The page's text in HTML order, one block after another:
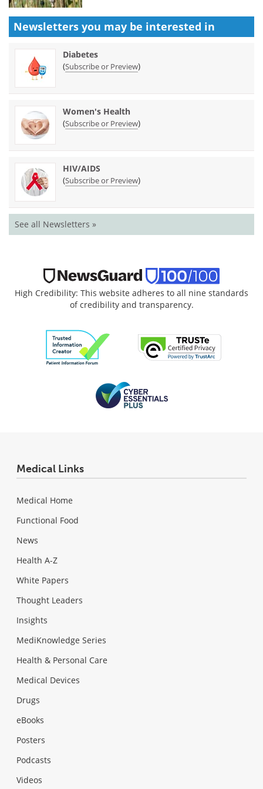
Newsletters you may be interested in
Diabetes
(Subscribe or Preview)
Women's Health
(Subscribe or Preview)
HIV/AIDS
(Subscribe or Preview)
See all Newsletters »
High Credibility: This website adheres to all nine standards
of credibility and transparency.
Medical Links
Medical Home
Functional Food
News
Health A-Z
White Papers
Thought Leaders
Insights
MediKnowledge Series
Health & Personal Care
Medical Devices
Drugs
eBooks
Posters
Podcasts
Videos